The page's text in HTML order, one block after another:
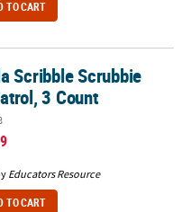
TO CART
3 Count
Scribble Scrubbie
3 Count
Educators Resource
TO CART